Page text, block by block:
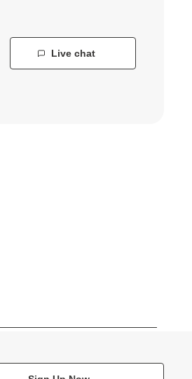
Live chat